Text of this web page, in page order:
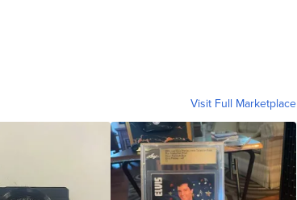
Visit Full Marketplace